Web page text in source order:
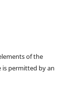
of the
is permitted by an